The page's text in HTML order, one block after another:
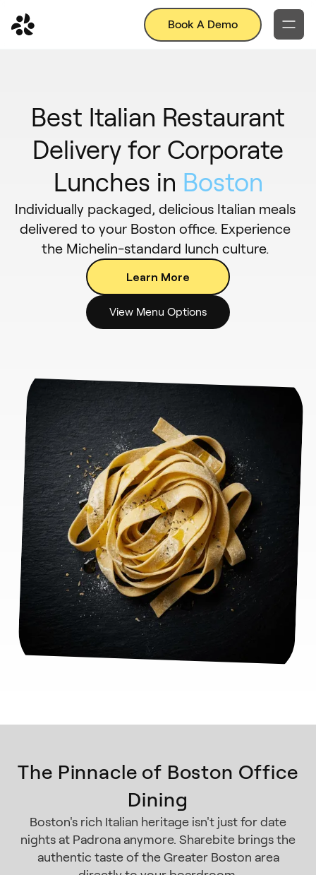
Book A Demo
Best Italian Restaurant
Delivery for Corporate
Lunches in Boston
Individually packaged, delicious Italian meals
delivered to your Boston office. Experience
the Michelin-standard lunch culture.
Learn More
View Menu Options
The Pinnacle of Boston Office
Dining
Boston's rich Italian heritage isn't just for date
nights at Padrona anymore. Sharebite brings the
authentic taste of the Greater Boston area